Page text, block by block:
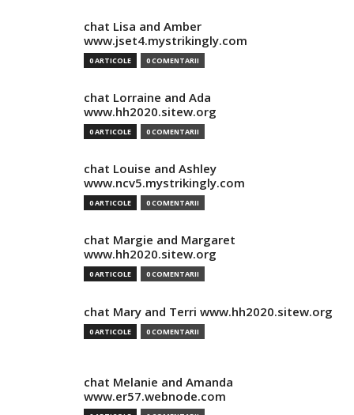
chat Lisa and Amber
www.jset4.mystrikingly.com
0 ARTICOLE 0 COMENTARII
chat Lorraine and Ada
www.hh2020.sitew.org
0 ARTICOLE 0 COMENTARII
chat Louise and Ashley
www.ncv5.mystrikingly.com
0 ARTICOLE 0 COMENTARII
chat Margie and Margaret
www.hh2020.sitew.org
0 ARTICOLE 0 COMENTARII
chat Mary and Terri www.hh2020.sitew.org
0 ARTICOLE 0 COMENTARII
chat Melanie and Amanda
www.er57.webnode.com